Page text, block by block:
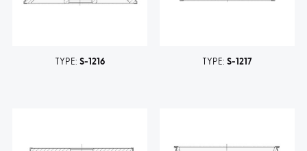
TYPE: S-1216 TYPE:S-1217